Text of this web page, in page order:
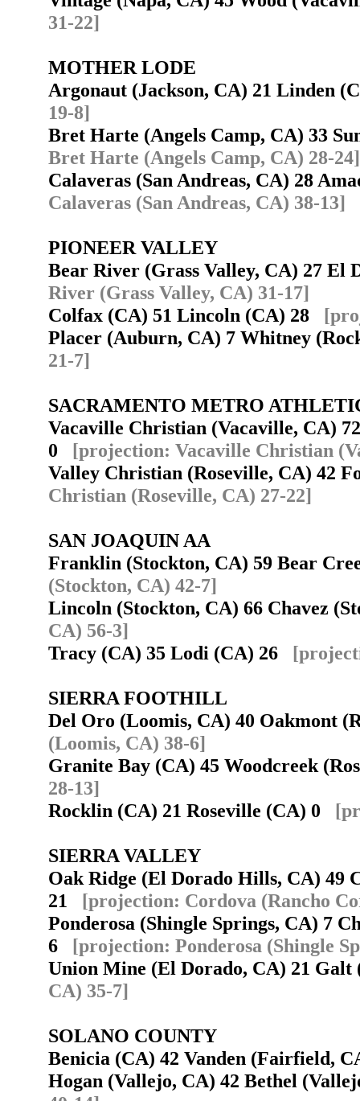
31-22]
MOTHER LODE
Argonaut (Jackson, CA) 21 Linden
19-8]
Bret Harte (Angels Camp, CA) 33
Bret Harte (Angels Camp, CA) 28-24]
Calaveras (San Andreas, CA) 28
Calaveras (San Andreas, CA) 38-13]
PIONEER VALLEY
Bear River (Grass Valley, CA) 27
River (Grass Valley, CA) 31-17]
Colfax (CA) 51 Lincoln (CA) 28
Placer (Auburn, CA) 7 Whitney
21-7]
SACRAMENTO METRO
Vacaville Christian (Vacaville, CA)
0 [projection: Vacaville Christian
Valley Christian (Roseville, CA) 42
Christian (Roseville, CA) 27-22]
SAN JOAQUIN AA
Franklin (Stockton, CA) 59 Bear
(Stockton, CA) 42-7]
Lincoln (Stockton, CA) 66 Chavez
CA) 56-3]
Tracy (CA) 35 Lodi (CA) 26
SIERRA FOOTHILL
Del Oro (Loomis, CA) 40 Oakmont
(Loomis, CA) 38-6]
Granite Bay (CA) 45 Woodcreek
28-13]
Rocklin (CA) 21 Roseville (CA) 0
SIERRA VALLEY
Oak Ridge (El Dorado Hills, CA) 49
21 [projection: Cordova (Rancho
Ponderosa (Shingle Springs, CA) 7
6 [projection: Ponderosa (Shingle
Union Mine (El Dorado, CA) 21
CA) 35-7]
SOLANO COUNTY
Benicia (CA) 42 Vanden (Fairfield,
Hogan (Vallejo, CA) 42 Bethel